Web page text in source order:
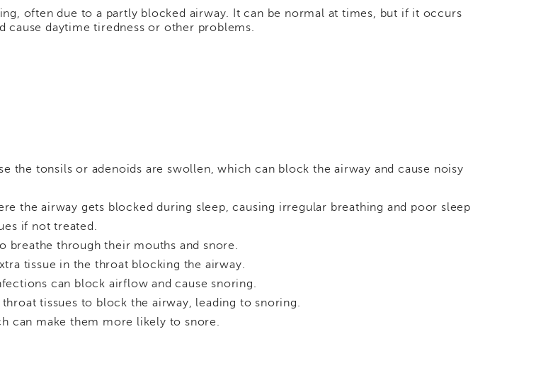
often due to a partly blocked airway. It can be normal at times, but if it occurs
cause daytime tiredness or other problems.
the tonsils or adenoids are swollen, which can block the airway and cause noisy
the airway gets blocked during sleep, causing irregular breathing and poor sleep
if not treated.
breathe through their mouths and snore.
tissue in the throat blocking the airway.
can block airflow and cause snoring.
tissues to block the airway, leading to snoring.
can make them more likely to snore.